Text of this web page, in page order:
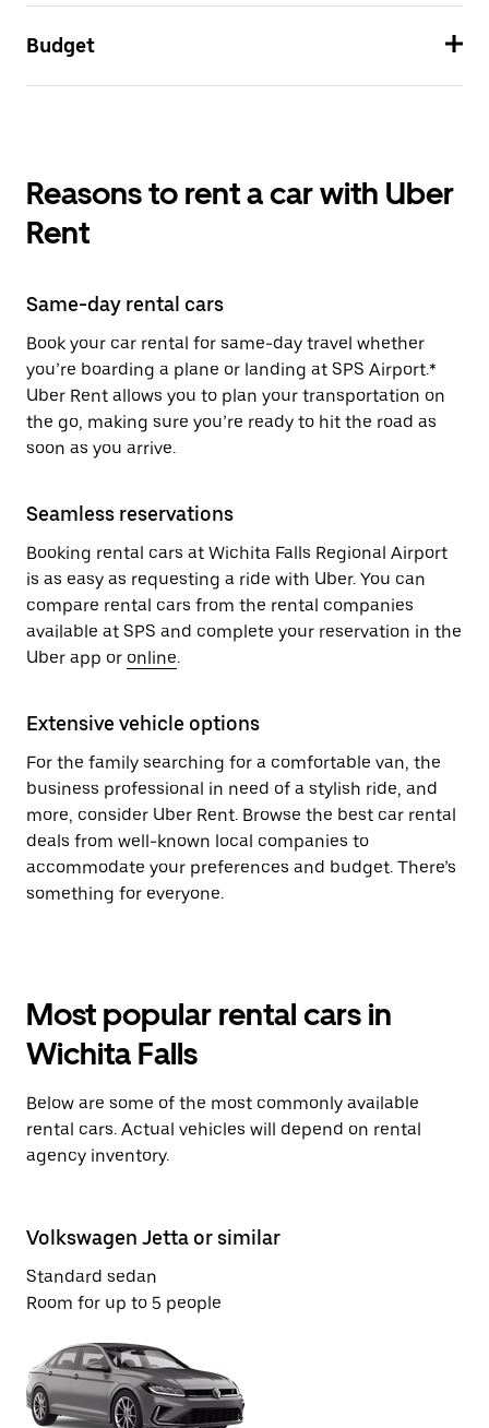
Budget
Reasons to rent a car with Uber
Rent
Same-day rental cars
Book your car rental for same-day travel whether
you’re boarding a plane or landing at SPS Airport.*
Uber Rent allows you to plan your transportation on
the go, making sure you’re ready to hit the road as
soon as you arrive.
Seamless reservations
Booking rental cars at Wichita Falls Regional Airport
is as easy as requesting a ride with Uber. You can
compare rental cars from the rental companies
available at SPS and complete your reservation in the
Uber app or online.
Extensive vehicle options
For the family searching for a comfortable van, the
business professional in need of a stylish ride, and
more, consider Uber Rent. Browse the best car rental
deals from well-known local companies to
accommodate your preferences and budget. There’s
something for everyone.
Most popular rental cars in
Wichita Falls
Below are some of the most commonly available
rental cars. Actual vehicles will depend on rental
agency inventory.
Volkswagen Jetta or similar
Standard sedan
Room for up to 5 people